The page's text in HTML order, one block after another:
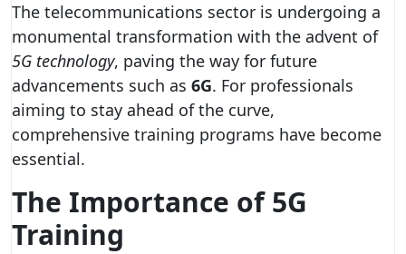
The telecommunications sector is undergoing a
monumental transformation with the advent of
5G technology, paving the way for future
advancements such as 6G. For professionals
aiming to stay ahead of the curve,
comprehensive training programs have become
essential.
The Importance of 5G
Training